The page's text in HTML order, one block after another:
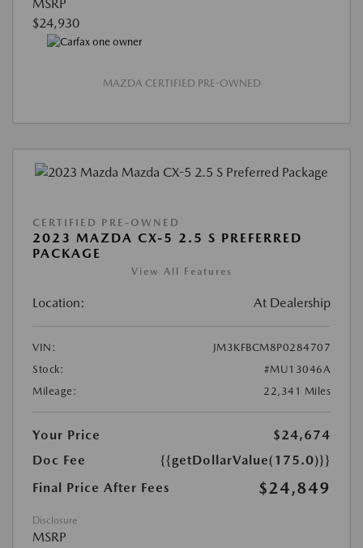
MSRP
$24,930
MAZDA CERTIFIED PRE-OWNED
CERTIFIED PRE-OWNED
2023 MAZDA CX-5 2.5 S PREFERRED
PACKAGE
View All Features
Location: At Dealership
VIN:
JM3KFBCM8P0284707
Stock:
#MU13046A
Mileage:
22,341 Miles
Your Price
$24,674
Doc Fee
{{getDollarValue(175.0)}}
Final Price After Fees
$24,849
Disclosure
MSRP